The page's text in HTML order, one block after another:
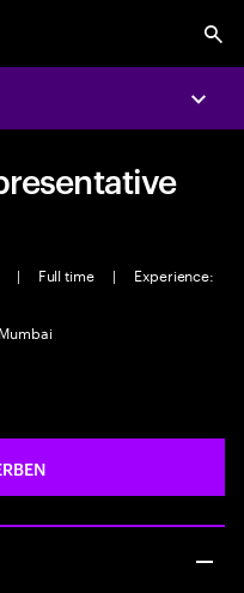
| Full time |
Experience:
Mumbai